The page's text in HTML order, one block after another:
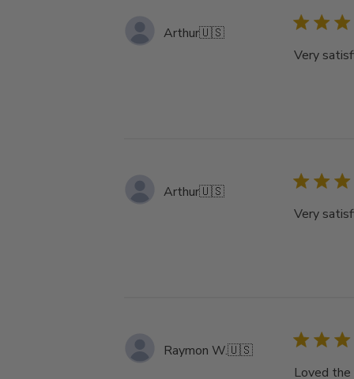
Arthur🇺🇸
Very
Arthur🇺🇸
Very
Raymon W.🇺🇸
Loved the